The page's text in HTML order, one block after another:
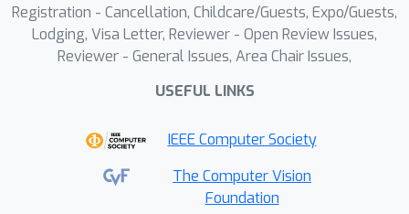
comprehensive anomaly indicator.
Experiments on three popular VAD
benchmarks demonstrate the state-of-
the-art performance of our method.
Registration - Cancellation, Childcare/Guests, Expo/Guests,
Lodging, Visa Letter, Reviewer - Open Review Issues,
Reviewer - General Issues, Area Chair Issues,
USEFUL LINKS
IEEE Computer Society
The Computer Vision
Foundation